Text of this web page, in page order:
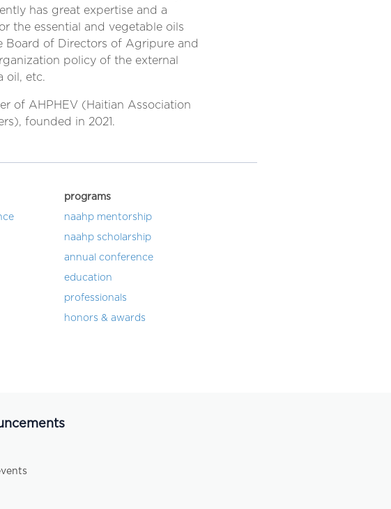
has great expertise and a
the essential and vegetable oils
Board of Directors of Agripure and
policy of the external
oil, etc.
of AHPHEV (Haitian Association
founded in 2021.
programs
naahp mentorship
naahp scholarship
annual conference
education
professionals
honors & awards